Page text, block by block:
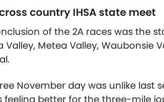
country IHSA state meet
of the 2A races was the
Metea Valley, Waubonsie
November day was unlike last
feeling better for the three-mile